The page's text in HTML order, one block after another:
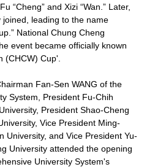
“Cheng” and Xizi “Wan.” Later,
leading to the name
National Chung Cheng
event became officially known
(CHCW) Cup'.
Fan-Sen WANG of the
System, President Fu-Chih
President Shao-Cheng
Vice President Ming-
University, and Vice President Yu-
University attended the opening
University System's